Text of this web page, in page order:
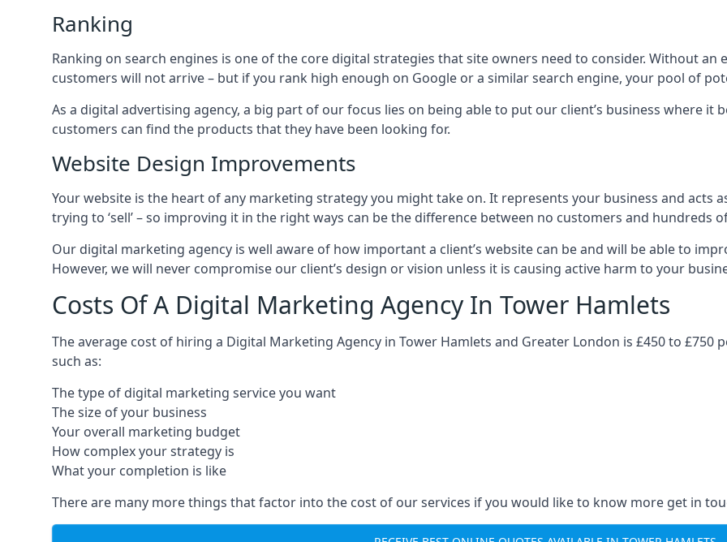
Ranking
Ranking on search engines is one of the core digital strategies that site owners need to consider. Without an
customers will not arrive – but if you rank high enough on Google or a similar search engine, your pool of
As a digital advertising agency, a big part of our focus lies on being able to put our client’s business where it
customers can find the products that they have been looking for.
Website Design Improvements
Your website is the heart of any marketing strategy you might take on. It represents your business and acts
trying to ‘sell’ – so improving it in the right ways can be the difference between no customers and hundreds
Our digital marketing agency is well aware of how important a client’s website can be and will be able to
However, we will never compromise our client’s design or vision unless it is causing active harm to your
Costs Of A Digital Marketing Agency In Tower Hamlets
The average cost of hiring a Digital Marketing Agency in Tower Hamlets and Greater London is £450 to £750
such as:
The type of digital marketing service you want
The size of your business
Your overall marketing budget
How complex your strategy is
What your completion is like
There are many more things that factor into the cost of our services if you would like to know more get in